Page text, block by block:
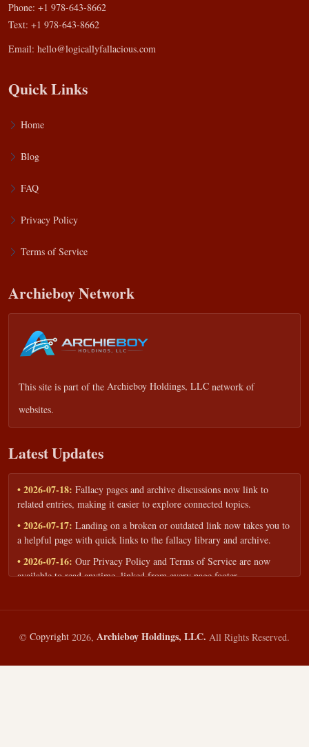
Phone: +1 978-643-8662
Text: +1 978-643-8662
Email: hello@logicallyfallacious.com
Quick Links
Home
Blog
FAQ
Privacy Policy
Terms of Service
Archieboy Network
This site is part of the Archieboy Holdings, LLC network of
websites.
Latest Updates
• 2026-07-18: Fallacy pages and archive discussions now link to
related entries, making it easier to explore connected topics.
• 2026-07-17: Landing on a broken or outdated link now takes you to
a helpful page with quick links to the fallacy library and archive.
• 2026-07-16: Our Privacy Policy and Terms of Service are now
available to read anytime, linked from every page footer.
workshops — share your goals and budget to get a tailored reply.
• 2026-05-13:We added a Resources section with curated topic guides
— covering fallacy examples, types of fallacies, and critical thinking
© Copyright 2026, Archieboy Holdings, LLC. All Rights Reserved.